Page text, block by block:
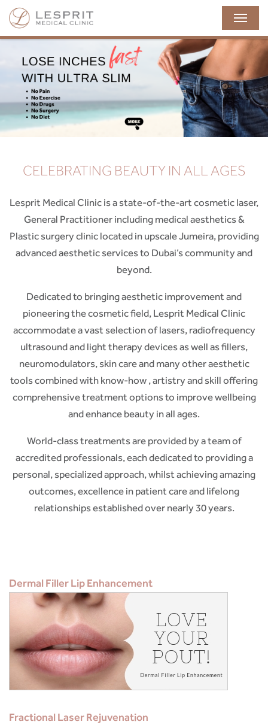
CELEBRATING BEAUTY IN ALL AGES
Lesprit Medical Clinic is a state-of-the-art cosmetic laser,
General Practitioner including medical aesthetics &
Plastic surgery clinic located in upscale Jumeira, providing
advanced aesthetic services to Dubai’s community and
beyond.
Dedicated to bringing aesthetic improvement and
pioneering the cosmetic field, Lesprit Medical Clinic
accommodate a vast selection of lasers, radiofrequency
ultrasound and light therapy devices as well as fillers,
neuromodulators, skin care and many other aesthetic
tools combined with know-how , artistry and skill offering
comprehensive treatment options to improve wellbeing
and enhance beauty in all ages.
World-class treatments are provided by a team of
accredited professionals, each dedicated to providing a
personal, specialized approach, whilst achieving amazing
outcomes, excellence in patient care and lifelong
relationships established over nearly 30 years.
Dermal Filler Lip Enhancement
Fractional Laser Rejuvenation